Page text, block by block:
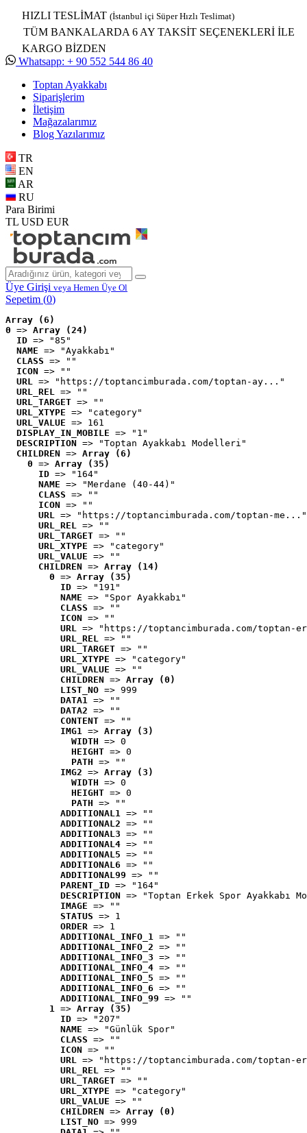
HIZLI TESLİMAT (İstanbul içi Süper Hızlı Teslimat)
TÜM BANKALARDA 6 AY TAKSİT SEÇENEKLERİ İLE
KARGO BİZDEN
Whatsapp: + 90 552 544 86 40
Toptan Ayakkabı
Siparişlerim
İletişim
Mağazalarımız
Blog Yazılarımız
TR
EN
AR
RU
Para Birimi
TL USD EUR
Üye Girişi veya Hemen Üye Ol
Sepetim (0)
Array (6)
0 => Array (24)
ID => "85"
NAME => "Ayakkabı"
CLASS => ""
ICON => ""
URL => "https://toptancimburada.com/toptan-ay..."
URL_REL => ""
URL_TARGET => ""
URL_XTYPE => "category"
URL_VALUE => 161
DISPLAY_IN_MOBILE => "1"
DESCRIPTION => "Toptan Ayakkabı Modelleri"
CHILDREN => Array (6)
0 => Array (35)
ID => "164"
NAME => "Merdane (40-44)"
CLASS => ""
ICON => ""
URL => "https://toptancimburada.com/toptan-me..."
URL_REL => ""
URL_TARGET => ""
URL_XTYPE => "category"
URL_VALUE => ""
CHILDREN => Array (14)
0 => Array (35)
ID => "191"
NAME => "Spor Ayakkabı"
CLASS => ""
ICON => ""
URL => "https://toptancimburada.com/toptan-
URL_REL => ""
URL_TARGET => ""
URL_XTYPE => "category"
URL_VALUE => ""
CHILDREN => Array (0)
LIST_NO => 999
DATA1 => ""
DATA2 => ""
CONTENT => ""
IMG1 => Array (3)
WIDTH => 0
HEIGHT => 0
PATH => ""
IMG2 => Array (3)
WIDTH => 0
HEIGHT => 0
PATH => ""
ADDITIONAL1 => ""
ADDITIONAL2 => ""
ADDITIONAL3 => ""
ADDITIONAL4 => ""
ADDITIONAL5 => ""
ADDITIONAL6 => ""
ADDITIONAL99 => ""
PARENT_ID => "164"
DESCRIPTION => "Toptan Erkek Spor Ayakkabı
IMAGE => ""
STATUS => 1
ORDER => 1
ADDITIONAL_INFO_1 => ""
ADDITIONAL_INFO_2 => ""
ADDITIONAL_INFO_3 => ""
ADDITIONAL_INFO_4 => ""
ADDITIONAL_INFO_5 => ""
ADDITIONAL_INFO_6 => ""
ADDITIONAL_INFO_99 => ""
1 => Array (35)
ID => "207"
NAME => "Günlük Spor"
CLASS => ""
ICON => ""
URL => "https://toptancimburada.com/toptan-
URL_REL => ""
URL_TARGET => ""
URL_XTYPE => "category"
URL_VALUE => ""
CHILDREN => Array (0)
LIST_NO => 999